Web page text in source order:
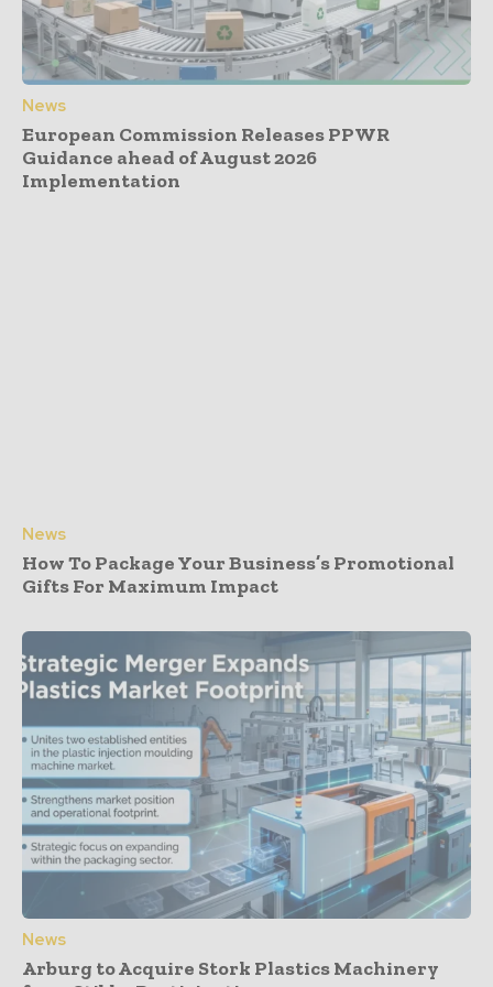
News
European Commission Releases PPWR
Guidance ahead of August 2026
Implementation
News
How To Package Your Business’s Promotional
Gifts For Maximum Impact
News
Arburg to Acquire Stork Plastics Machinery